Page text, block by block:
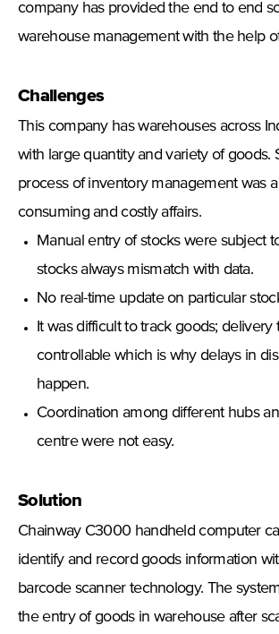
company has provided the end to end
warehouse management with the help
Challenges
This company has warehouses across
with large quantity and variety of goods.
process of inventory management was
consuming and costly affairs.
Manual entry of stocks were subject
stocks always mismatch with data.
No real-time update on particular
It was difficult to track goods; delivery
controllable which is why delays in
happen.
Coordination among different hubs
centre were not easy.
Solution
Chainway C3000 handheld computer
identify and record goods information
barcode scanner technology. The
the entry of goods in warehouse after